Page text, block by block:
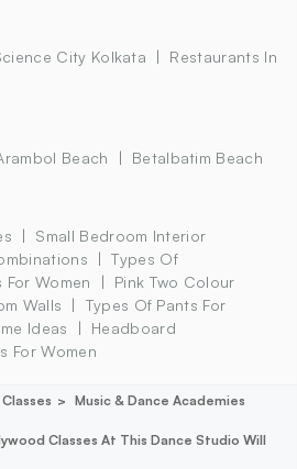
City Kolkata
Restaurants In
Beach Betalbatim Beach
Small Bedroom Interior
Types Of
For Women
Pink Two Colour
Walls
Types Of Pants For
Ideas
Headboard
For Women
Music & Dance Academies
Classes At This Dance Studio Will